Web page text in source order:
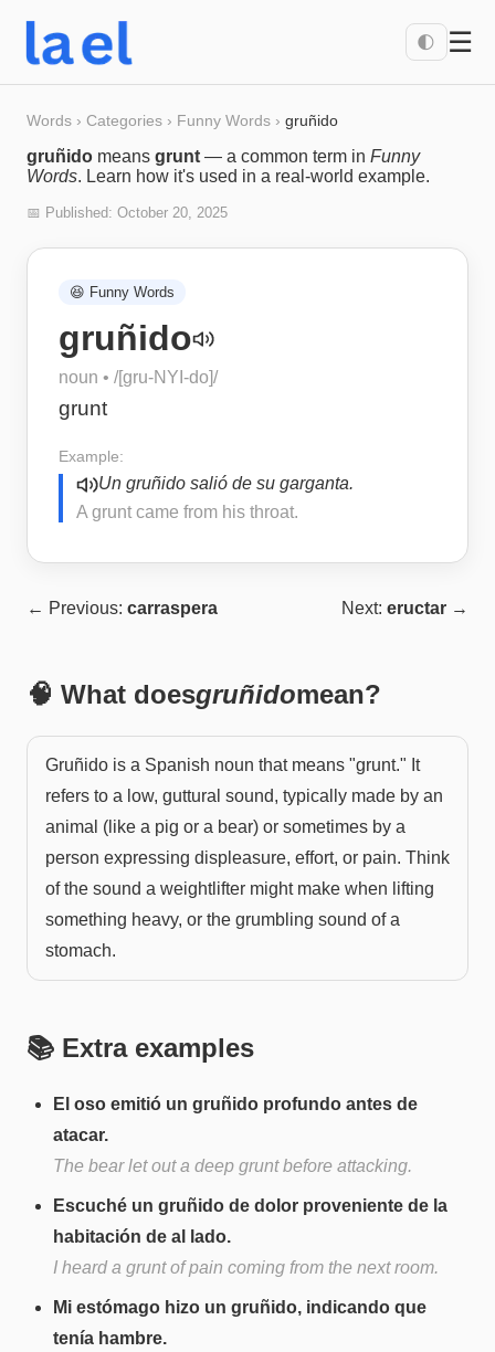
🌓 ☰
Words › Categories › Funny Words › gruñido
gruñido means grunt — a common term in Funny
Words. Learn how it's used in a real-world example.
📅 Published: October 20, 2025
😆 Funny Words
gruñido
noun • /[gru-NYI-do]/
grunt
Example:
Un gruñido salió de su garganta.
A grunt came from his throat.
← Previous: carraspera Next: eructar →
🧠 What doesgruñidomean?
Gruñido is a Spanish noun that means "grunt." It
refers to a low, guttural sound, typically made by an
animal (like a pig or a bear) or sometimes by a
person expressing displeasure, effort, or pain. Think
of the sound a weightlifter might make when lifting
something heavy, or the grumbling sound of a
stomach.
📚 Extra examples
El oso emitió un gruñido profundo antes de
atacar.
The bear let out a deep grunt before attacking.
Escuché un gruñido de dolor proveniente de la
habitación de al lado.
I heard a grunt of pain coming from the next room.
Mi estómago hizo un gruñido, indicando que
tenía hambre.